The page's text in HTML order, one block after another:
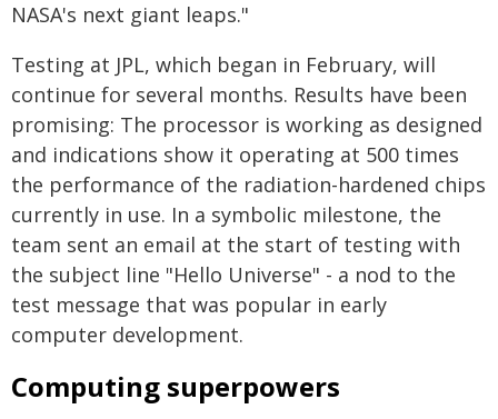
NASA's next giant leaps."
Testing at JPL, which began in February, will
continue for several months. Results have been
promising: The processor is working as designed
and indications show it operating at 500 times
the performance of the radiation-hardened chips
currently in use. In a symbolic milestone, the
team sent an email at the start of testing with
the subject line "Hello Universe" - a nod to the
test message that was popular in early
computer development.
Computing superpowers